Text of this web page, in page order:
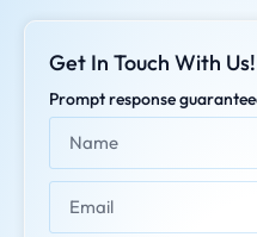
Get In Touch With Us!
Prompt response